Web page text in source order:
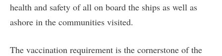
health and safety of all on board the ships as well as
ashore in the communities visited.
The vaccination requirement is the cornerstone of the